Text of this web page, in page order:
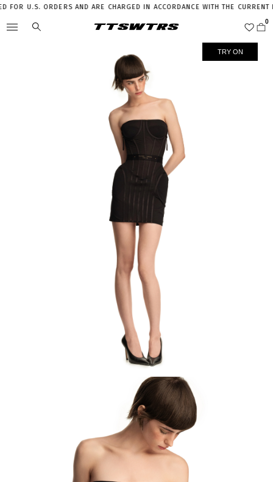
U.S. ORDERS AND ARE CHARGED IN ACCORDANCE WITH THE CURRENT
TRY ON